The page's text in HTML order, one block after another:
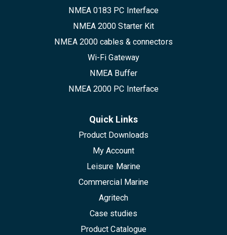
NMEA 0183 PC Interface
NMEA 2000 Starter Kit
NMEA 2000 cables & connectors
Wi-Fi Gateway
NMEA Buffer
NMEA 2000 PC Interface
Quick Links
Product Downloads
My Account
Leisure Marine
Commercial Marine
Agritech
Case studies
Product Catalogue